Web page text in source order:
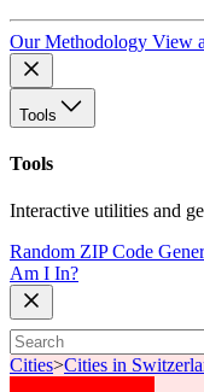
Our Methodology View
Tools
Tools
Interactive utilities and
Random ZIP Code
Am I In?
Cities>Cities in